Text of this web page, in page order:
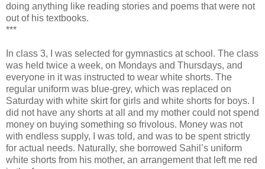
doing anything like reading stories and poems that were not
out of his textbooks.
***
In class 3, I was selected for gymnastics at school. The class
was held twice a week, on Mondays and Thursdays, and
everyone in it was instructed to wear white shorts. The
regular uniform was blue-grey, which was replaced on
Saturday with white skirt for girls and white shorts for boys. I
did not have any shorts at all and my mother could not spend
money on buying something so frivolous. Money was not
with endless supply, I was told, and was to be spent strictly
for actual needs. Naturally, she borrowed Sahil’s uniform
white shorts from his mother, an arrangement that left me red